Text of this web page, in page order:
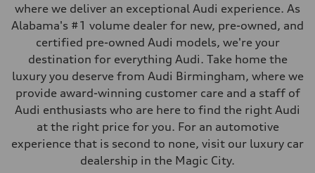
where we deliver an exceptional Audi experience. As
Alabama's #1 volume dealer for new, pre-owned, and
certified pre-owned Audi models, we're your
destination for everything Audi. Take home the
luxury you deserve from Audi Birmingham, where we
provide award-winning customer care and a staff of
Audi enthusiasts who are here to find the right Audi
at the right price for you. For an automotive
experience that is second to none, visit our luxury car
dealership in the Magic City.